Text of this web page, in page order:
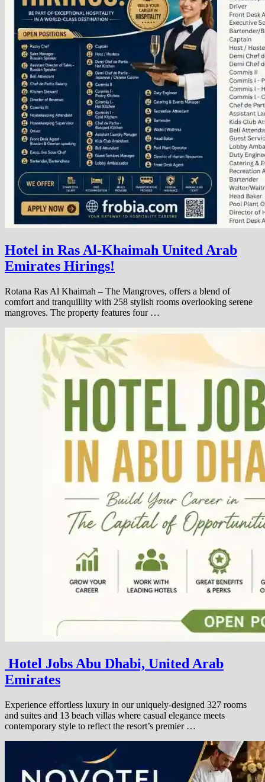
Hotel in Ras Al-Khaimah United Arab
Emirates Hirings!
Rotana Ras Al Khaimah – The Mangroves, offers a blend of
comfort and tranquillity with 258 stylish rooms overlooking serene
mangroves. The property features four …
Hotel Jobs Abu Dhabi, United Arab
Emirates
Experience effortless luxury in our uniquely-designed 327 rooms
and suites and 13 beach villas where casual elegance meets
contemporary style to reflect the resort’s premier …